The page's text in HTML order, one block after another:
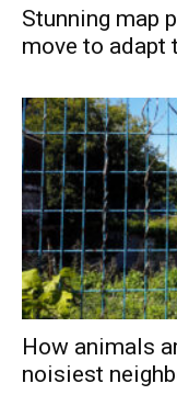
Stunning map
move to adapt
How animals
noisiest